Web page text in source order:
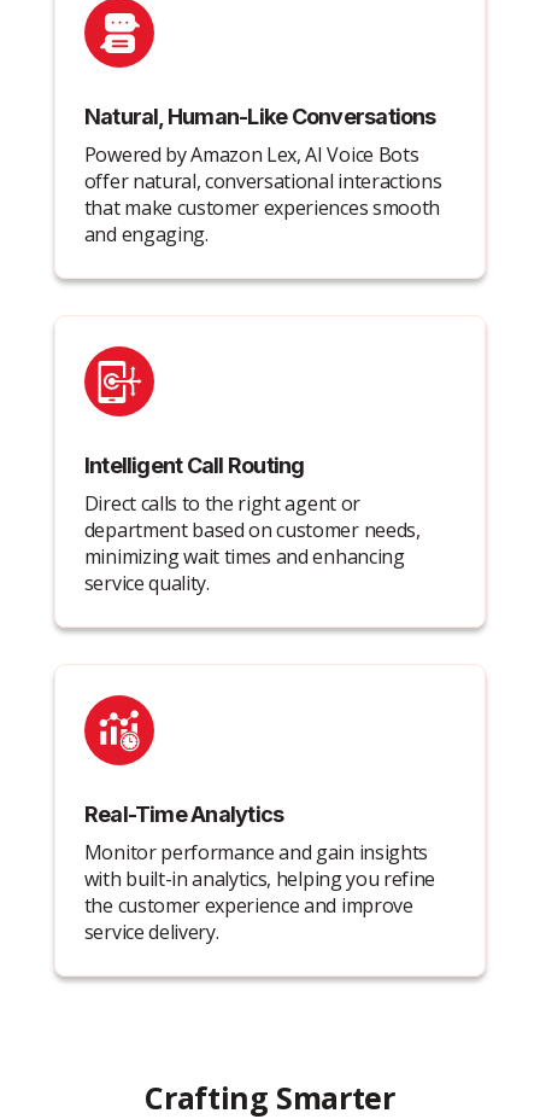
Natural, Human-Like Conversations
Powered by Amazon Lex, AI Voice Bots
offer natural, conversational interactions
that make customer experiences smooth
and engaging.
Intelligent Call Routing
Direct calls to the right agent or
department based on customer needs,
minimizing wait times and enhancing
service quality.
Real-Time Analytics
Monitor performance and gain insights
with built-in analytics, helping you refine
the customer experience and improve
service delivery.
Crafting Smarter